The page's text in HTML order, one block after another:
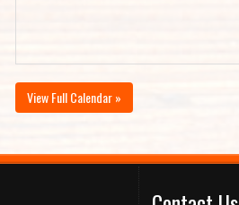
View Full Calendar »